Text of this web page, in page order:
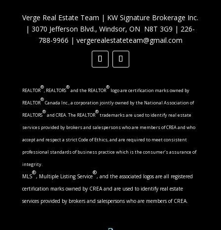
Verge Real Estate Team | KW Signature Brokerage Inc.
|3070 Jefferson Blvd., Windsor, ON N8T 3G9 | 226-
788-9966 | vergerealestateteam@gmail.com
REALTOR
®
, REALTORS
®
and the REALTOR
®
logo are certification marks owned by
REALTOR
®
Canada Inc., a corporation jointly owned by the National Association of
REALTORS
®
and CREA. The REALTOR
®
trademarks are used to identify real estate
services provided by brokers and salespersons who are members of CREA and who
accept and respect a strict Code of Ethics, and are required to meet consistent
professional standards of business practice which is the consumer’s assurance of
integrity.
MLS
®
, Multiple Listing Service
®
, and the associated logos are all registered
certification marks owned by CREA and are used to identify real estate
services provided by brokers and salespersons who are members of CREA.